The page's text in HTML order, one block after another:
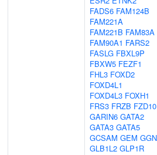
FADS6 FAM124B
FAM221A
FAM221B FAM83A
FAM90A1 FARS2
FASLG FBXL9P
FBXW5 FEZF1
FHL3 FOXD2
FOXD4L1
FOXD4L3 FOXH1
FRS3 FRZB FZD10
GARIN6 GATA2
GATA3 GATA5
GCSAM GEM GGN
GLB1L2 GLP1R